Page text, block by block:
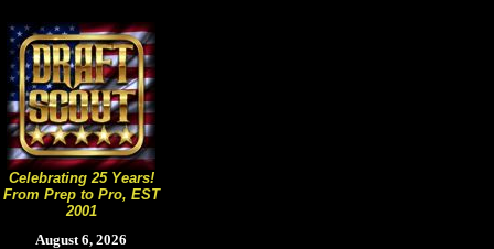
Celebrating 25 Years!
From Prep to Pro, EST
2001
August 6, 2026